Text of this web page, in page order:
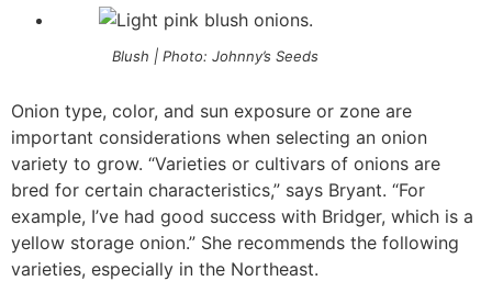
Blush | Photo: Johnny’s Seeds
Onion type, color, and sun exposure or zone are
important considerations when selecting an onion
variety to grow. “Varieties or cultivars of onions are
bred for certain characteristics,” says Bryant. “For
example, I’ve had good success with Bridger, which is a
yellow storage onion.” She recommends the following
varieties, especially in the Northeast.